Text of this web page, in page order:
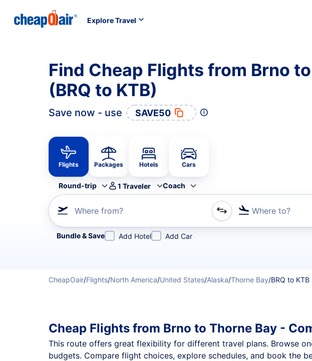
Explore Travel
Find Cheap Flights from Brno
(BRQ to KTB)
Save now - use SAVE50
Flights Packages Hotels Cars
Round-trip 1 Traveler Coach
Where from? Where to?
Refine your search by airline, by city or airport or direct flights
Bundle & Save Add Hotel Add Car
CheapOair/Flights/North America/United States/Alaska/Thorne Bay/BRQ to KTB
Cheap Flights from Brno to Thorne Bay -
This route offers great flexibility for different travel plans. Browse
budgets. Compare flight choices, explore schedules, and book the